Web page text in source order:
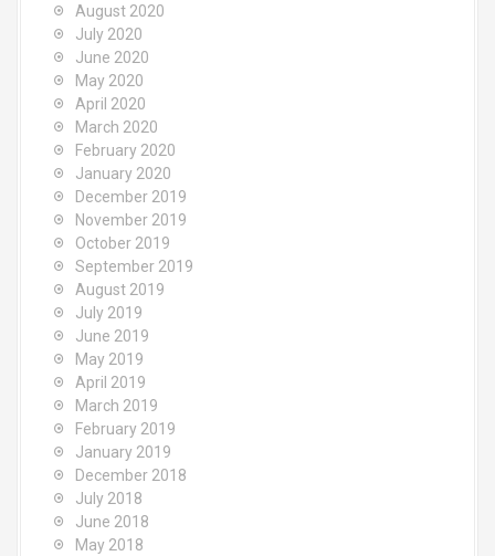
August 2020
July 2020
June 2020
May 2020
April 2020
March 2020
February 2020
January 2020
December 2019
November 2019
October 2019
September 2019
August 2019
July 2019
June 2019
May 2019
April 2019
March 2019
February 2019
January 2019
December 2018
July 2018
June 2018
May 2018